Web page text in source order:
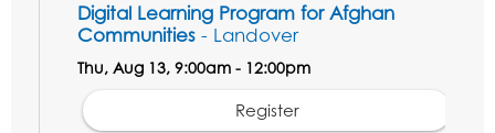
Digital Learning Program for Afghan
Communities - Landover
Thu, Aug 13, 9:00am - 12:00pm
Register